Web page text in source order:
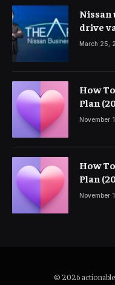
Nissan
drive
and
March 25,
How
Plan
November
How
Plan
November
© 2026